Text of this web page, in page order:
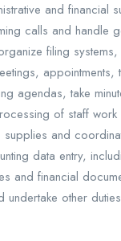
and financial
calls and handle
filing
appointments,
agendas, take
of staff
and
data entry,
and financial
undertake other